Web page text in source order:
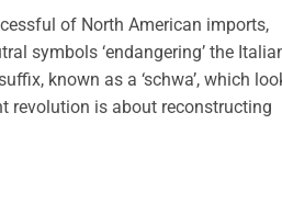
of North American imports,
symbols ‘endangering’ the
known as a ‘schwa’, which
revolution is about reconstructing